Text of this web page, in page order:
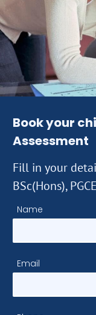
Book your
Assessment
Fill in your
BSc(Hons),
Name
Email